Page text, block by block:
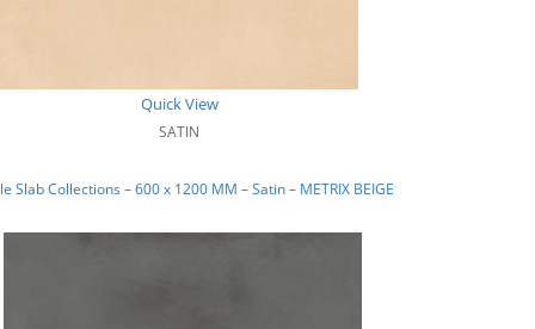
Quick View
SATIN
Slab Collections – 600 x 1200 MM – Satin – METRIX BEIGE